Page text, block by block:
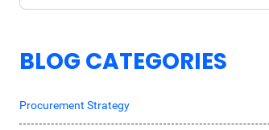
BLOG CATEGORIES
Procurement Strategy